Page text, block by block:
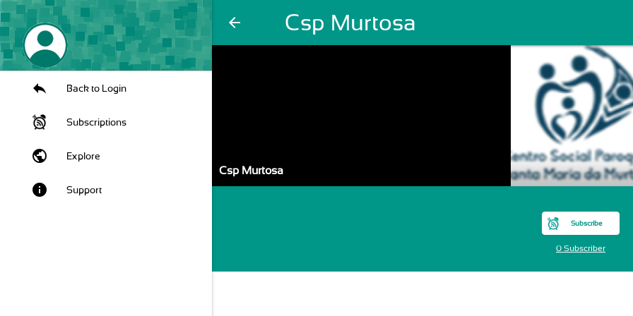
arrow_back Csp Murtosa
Back to Login
Subscriptions
public Explore
info Support
Csp Murtosa
Subscribe
0 Subscriber